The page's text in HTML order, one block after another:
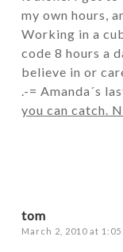
my own hours,
Working in a
code 8 hours a
believe in or
.-= Amanda´s
you can catch.
tom
March 2, 2010 at 1:05